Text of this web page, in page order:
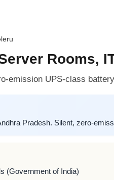
Rooms,
emission UPS-class
Pradesh. Silent, zero-
(Government of India)